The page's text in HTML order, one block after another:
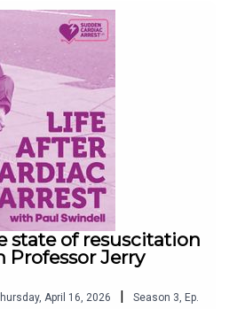
state of resuscitation
Professor Jerry
April 16, 2026 | Season 3, Ep.